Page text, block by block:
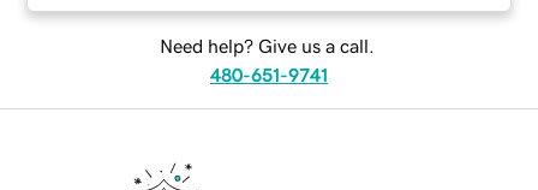
Need help? Give us a call.
480-651-9741